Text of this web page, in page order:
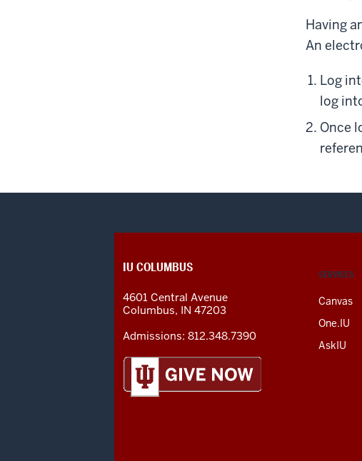
Having
An
Log
log
Once
CONTACT,
AND
ADDITIONAL
LINKS
SERVICES
Canvas
One.IU
AskIU
IU COLUMBUS
4601 Central Avenue
Columbus, IN 47203
Admissions: 812.348.7390